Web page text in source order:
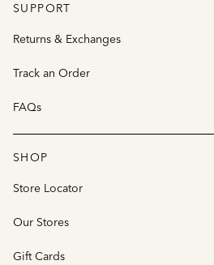
SUPPORT
Returns & Exchanges
Track an Order
FAQs
SHOP
Store Locator
Our Stores
Gift Cards